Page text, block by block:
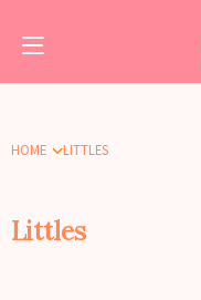
HOME LITTLES
Littles